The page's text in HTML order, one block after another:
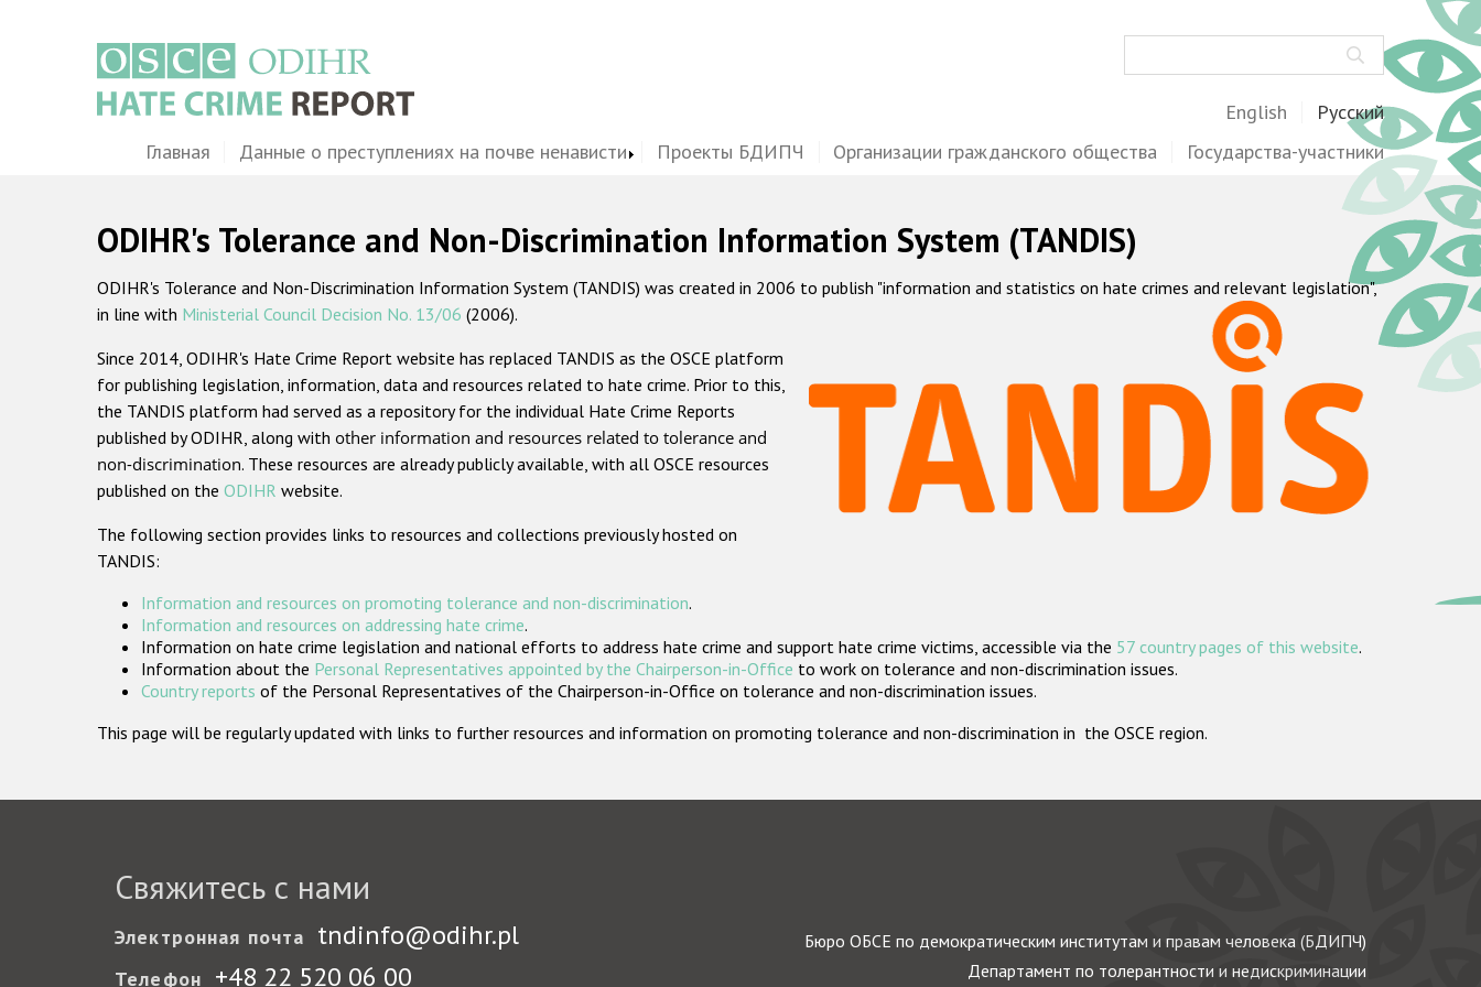
English Русский
MainГлавная Данные о преступлениях на почве ненависти Проекты БДИПЧ Организации гражданского общества Государства-участники
ODIHR's Tolerance and Non-Discrimination Information System (TANDIS)
ODIHR's Tolerance and Non-Discrimination Information System (TANDIS) was created in 2006 to publish "information and statistics on hate crimes and relevant legislation",
in line with Ministerial Council Decision No. 13/06 (2006).
Since 2014, ODIHR's Hate Crime Report website has replaced TANDIS as the OSCE platform
for publishing legislation, information, data and resources related to hate crime. Prior to this,
the TANDIS platform had served as a repository for the individual Hate Crime Reports
published by ODIHR, along with other information and resources related to tolerance and
non-discrimination. These resources are already publicly available, with all OSCE resources
published on the ODIHR website.
The following section provides links to resources and collections previously hosted on
TANDIS:
Information and resources on promoting tolerance and non-discrimination.
Information and resources on addressing hate crime.
Information on hate crime legislation and national efforts to address hate crime and support hate crime victims, accessible via the 57 country pages of this website.
Information about the Personal Representatives appointed by the Chairperson-in-Office to work on tolerance and non-discrimination issues.
Country reports of the Personal Representatives of the Chairperson-in-Office on tolerance and non-discrimination issues.
This page will be regularly updated with links to further resources and information on promoting tolerance and non-discrimination in the OSCE region.
Свяжитесь с нами
Электронная почта tndinfo@odihr.pl
Телефон +48 22 520 06 00
Бюро ОБСЕ по демократическим институтам и правам человека (БДИПЧ)
Департамент по толерантности и недискриминации